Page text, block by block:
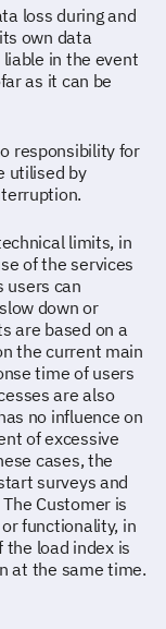
loss during and
own data
liable in the event
as it can be
responsibility for
utilised by
limits, in
of the services
users can
down or
are based on a
the current main
time of users
are also
no influence on
of excessive
cases, the
surveys and
Customer is
functionality, in
load index is
at the same time.